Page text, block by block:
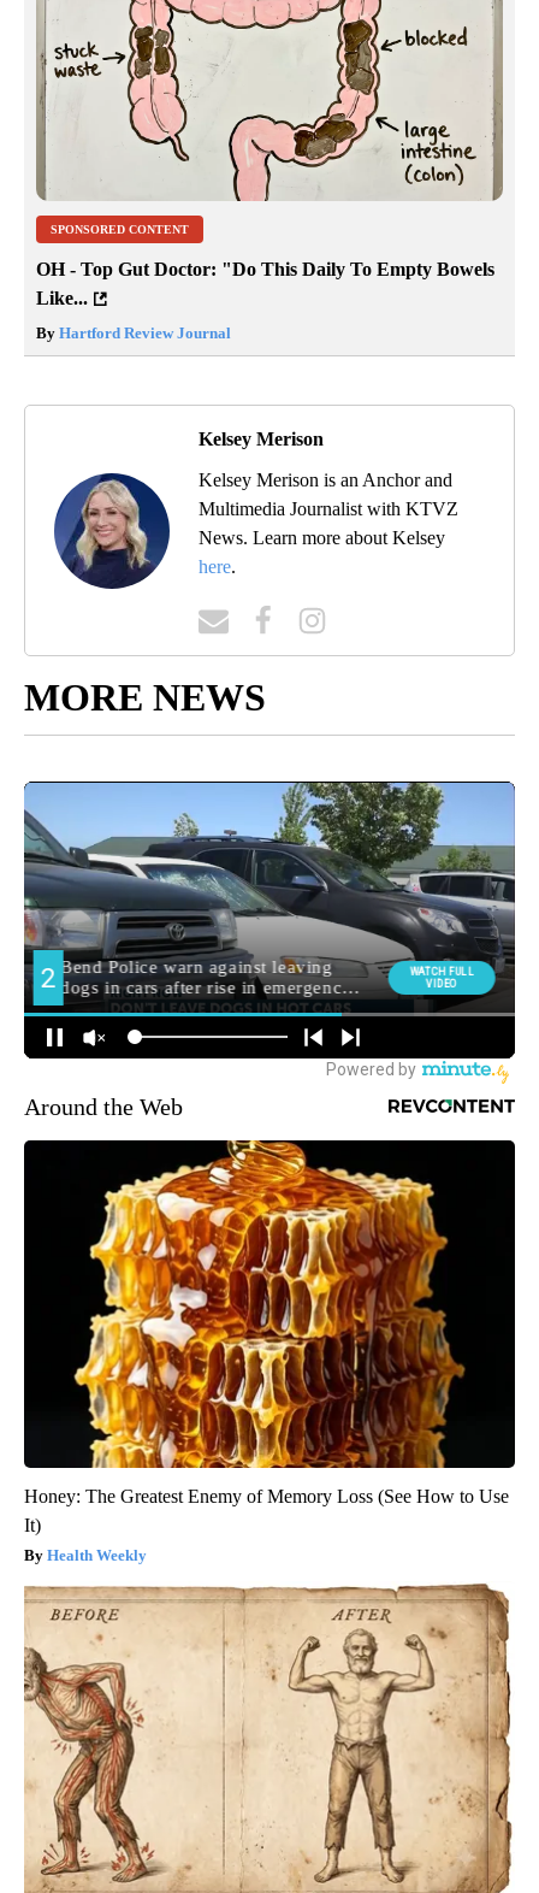
SPONSORED CONTENT
OH - Top Gut Doctor: "Do This Daily To Empty Bowels
Like...
By Hartford Review Journal
Kelsey Merison
Kelsey Merison is an Anchor and
Multimedia Journalist with KTVZ
News. Learn more about Kelsey
here.
MORE NEWS
Around the Web
Honey: The Greatest Enemy of Memory Loss (See How to Use
It)
Health Weekly